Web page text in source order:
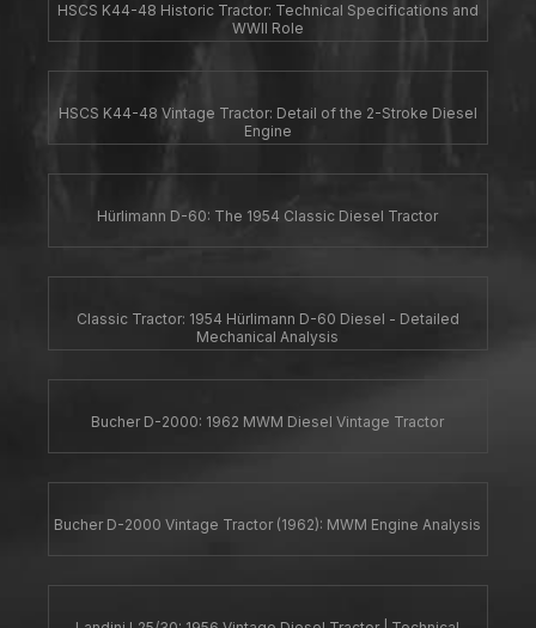
HSCS K44-48 Historic Tractor: Technical Specifications and
WWII Role
HSCS K44-48 Vintage Tractor: Detail of the 2-Stroke Diesel
Engine
Hürlimann D-60: The 1954 Classic Diesel Tractor
Classic Tractor: 1954 Hürlimann D-60 Diesel - Detailed
Mechanical Analysis
Bucher D-2000: 1962 MWM Diesel Vintage Tractor
Bucher D-2000 Vintage Tractor (1962): MWM Engine Analysis